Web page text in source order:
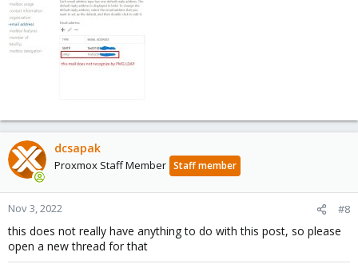
dcsapak
Proxmox Staff Member Staff member
Nov 3, 2022 #8
this does not really have anything to do with this post, so please
open a new thread for that